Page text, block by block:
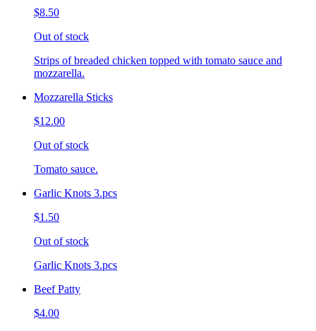
$8.50
Out of stock
Strips of breaded chicken topped with tomato sauce and
mozzarella.
Mozzarella Sticks
$12.00
Out of stock
Tomato sauce.
Garlic Knots 3.pcs
$1.50
Out of stock
Garlic Knots 3.pcs
Beef Patty
$4.00